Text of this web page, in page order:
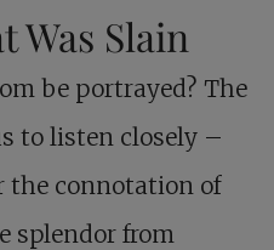
Was Slain
be portrayed? The
to listen closely –
the connotation of
splendor from